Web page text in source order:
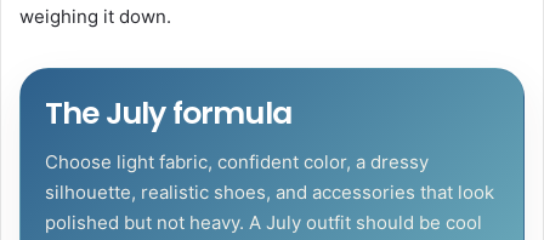
weighing it down.
The July formula
Choose light fabric, confident color, a dressy
silhouette, realistic shoes, and accessories that look
polished but not heavy. A July outfit should be cool